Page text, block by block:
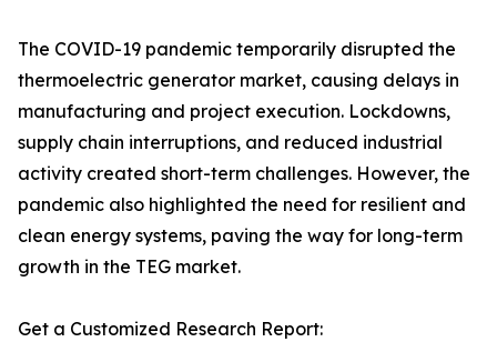
The COVID-19 pandemic temporarily disrupted the
thermoelectric generator market, causing delays in
manufacturing and project execution. Lockdowns,
supply chain interruptions, and reduced industrial
activity created short-term challenges. However, the
pandemic also highlighted the need for resilient and
clean energy systems, paving the way for long-term
growth in the TEG market.
Get a Customized Research Report: